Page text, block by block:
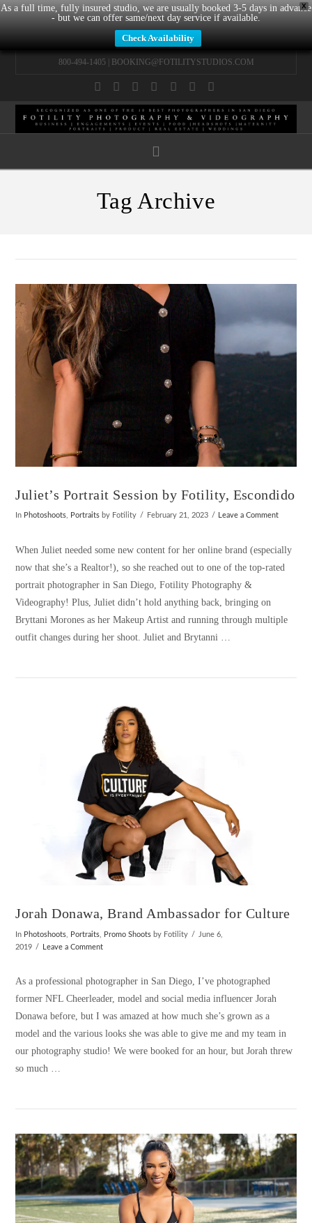
X
As a full time, fully insured studio, we are usually booked 3-5 days in advance
- but we can offer same/next day service if available.
Check Availability
800-494-1405 | BOOKING@FOTILITYSTUDIOS.COM
Tag Archive
VIEW POST
Juliet’s Portrait Session by Fotility, Escondido
In Photoshoots, Portraits by Fotility February 21, 2023 Leave a Comment
When Juliet needed some new content for her online brand (especially
now that she’s a Realtor!), so she reached out to one of the top-rated
portrait photographer in San Diego, Fotility Photography &
Videography! Plus, Juliet didn’t hold anything back, bringing on
Bryttani Morones as her Makeup Artist and running through multiple
outfit changes during her shoot. Juliet and Brytanni …
VIEW POST
Jorah Donawa, Brand Ambassador for Culture
In Photoshoots Portraits Promo Shoots by Fotility
June 6,
2019
Leave a Comment
As a professional photographer in San Diego, I’ve photographed
former NFL Cheerleader, model and social media influencer Jorah
Donawa before, but I was amazed at how much she’s grown as a
model and the various looks she was able to give me and my team in
our photography studio! We were booked for an hour, but Jorah threw
so much …